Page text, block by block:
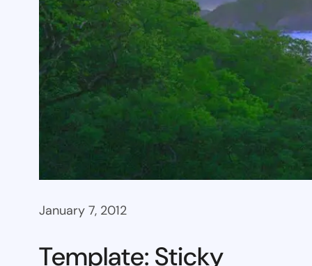
January 7, 2012
Template: Sticky